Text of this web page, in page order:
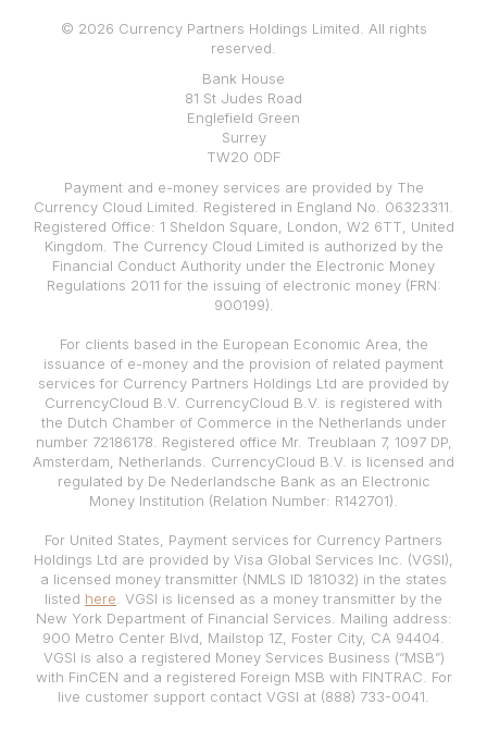
© 2026 Currency Partners Holdings Limited. All rights
reserved.
Bank House
81 St Judes Road
Englefield Green
Surrey
TW20 0DF
Payment and e-money services are provided by The
Currency Cloud Limited. Registered in England No. 06323311.
Registered Office: 1 Sheldon Square, London, W2 6TT, United
Kingdom. The Currency Cloud Limited is authorized by the
Financial Conduct Authority under the Electronic Money
Regulations 2011 for the issuing of electronic money (FRN:
900199).
For clients based in the European Economic Area, the
issuance of e-money and the provision of related payment
services for Currency Partners Holdings Ltd are provided by
CurrencyCloud B.V. CurrencyCloud B.V. is registered with
the Dutch Chamber of Commerce in the Netherlands under
number 72186178. Registered office Mr. Treublaan 7, 1097 DP,
Amsterdam, Netherlands. CurrencyCloud B.V. is licensed and
regulated by De Nederlandsche Bank as an Electronic
Money Institution (Relation Number: R142701).
For United States, Payment services for Currency Partners
Holdings Ltd are provided by Visa Global Services Inc. (VGSI),
a licensed money transmitter (NMLS ID 181032) in the states
listed here . VGSI is licensed as a money transmitter by the
New York Department of Financial Services. Mailing address:
900 Metro Center Blvd, Mailstop 1Z, Foster City, CA 94404.
VGSI is also a registered Money Services Business (“MSB”)
with FinCEN and a registered Foreign MSB with FINTRAC. For
live customer support contact VGSI at (888) 733-0041.